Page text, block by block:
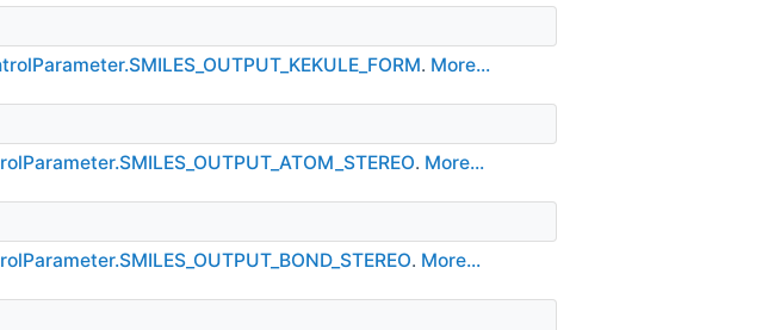
. More...
. More...
. More...